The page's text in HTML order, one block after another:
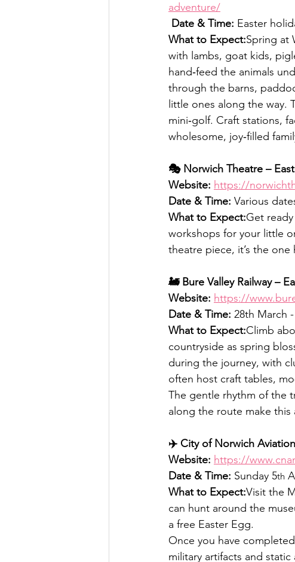
adventure/
Date & Time: Easter
What to Expect:Spring at
with lambs, goat kids,
hand‑feed the animals
through the barns,
little ones along the way.
mini‑golf. Craft stations,
wholesome, joy‑filled
🎭 Norwich Theatre –
Website: https://
Date & Time: Various
What to Expect:Get
workshops for your little
theatre piece, it’s the
🚂 Bure Valley Railway –
Website: https://
Date & Time: 28th March
What to Expect:Climb
countryside as spring
during the journey, with
often host craft tables,
The gentle rhythm of the
along the route make this
✈️ City of Norwich
Website: https://
Date & Time: Sunday 5th
What to Expect:Visit the
can hunt around the
a free Easter Egg.
Once you have
military artifacts and